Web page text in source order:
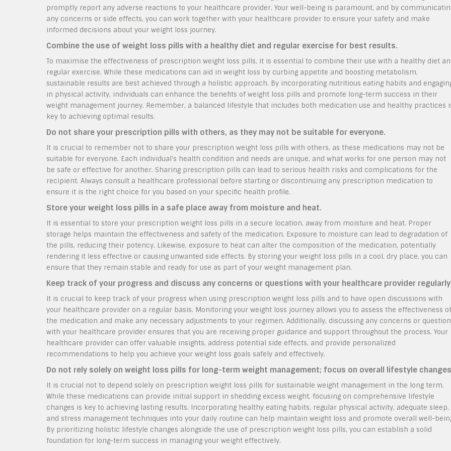
promptly report any adverse reactions to your healthcare provider. Your well-being is paramount, and by
any concerns or side effects, you can work together with your healthcare provider to ensure your safety and make
informed decisions about your weight loss journey.
Combine the use of weight loss pills with a healthy diet and regular exercise for best results.
To maximise the effectiveness of prescription weight loss pills, it is essential to combine their use with a healthy diet
regular exercise. While these medications can aid in weight loss by curbing appetite and boosting metabolism,
sustainable results are best achieved through a holistic approach. By incorporating nutritious eating habits and
in physical activity, individuals can enhance the benefits of weight loss pills and promote long-term success in their
weight management journey. Remember, a balanced lifestyle that includes both medication use and healthy practices
key to achieving optimal results.
Do not share your prescription pills with others, as they may not be suitable for everyone.
It is crucial to remember not to share your prescription weight loss pills with others, as these medications may not be
suitable for everyone. Each individual’s health condition and needs are unique, and what works for one person may not
be safe or effective for another. Sharing prescription pills can lead to serious health risks and complications for the
recipient. Always consult a healthcare professional before starting or discontinuing any prescription medication to
ensure it is the right choice for you based on your specific health profile.
Store your weight loss pills in a safe place away from moisture and heat.
It is essential to store your prescription weight loss pills in a secure location, away from moisture and heat. Proper
storage helps maintain the effectiveness and safety of the medication. Exposure to moisture can lead to degradation of
the pills, reducing their potency. Likewise, exposure to heat can alter the composition of the medication, potentially
rendering it less effective or causing unwanted side effects. By storing your weight loss pills in a cool, dry place, you can
ensure that they remain stable and ready for use as part of your weight management plan.
Keep track of your progress and discuss any concerns or questions with your healthcare provider
It is crucial to keep track of your progress when using prescription weight loss pills and to have open discussions with
your healthcare provider on a regular basis. Monitoring your weight loss journey allows you to assess the effectiveness of
the medication and make any necessary adjustments to your regimen. Additionally, discussing any concerns or
with your healthcare provider ensures that you are receiving proper guidance and support throughout the process. Your
healthcare provider can offer valuable insights, address potential side effects, and provide personalized
recommendations to help you achieve your weight loss goals safely and effectively.
Do not rely solely on weight loss pills for long-term weight management; focus on overall lifestyle
It is crucial not to depend solely on prescription weight loss pills for sustainable weight management in the long term.
While these medications can provide initial support in shedding excess weight, focusing on comprehensive lifestyle
changes is key to achieving lasting results. Incorporating healthy eating habits, regular physical activity, adequate sleep,
and stress management techniques into your daily routine can help maintain weight loss and promote overall well-
By prioritizing holistic lifestyle changes alongside the use of prescription weight loss pills, you can establish a solid
foundation for long-term success in managing your weight effectively.